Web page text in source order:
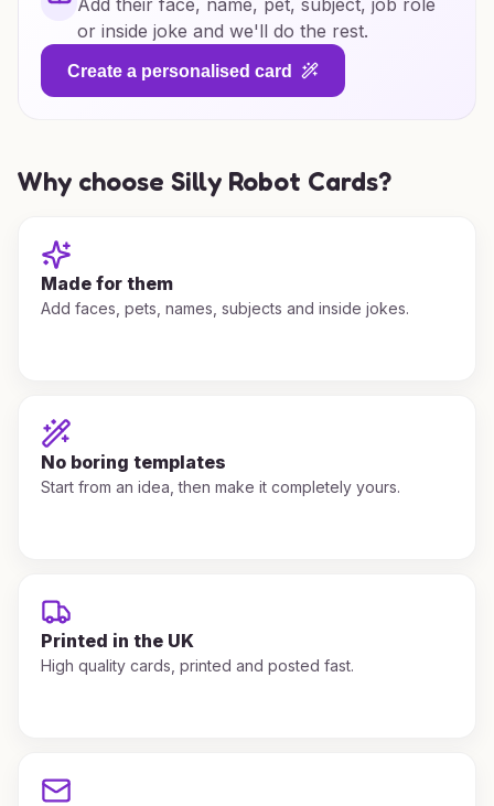
Add their face, name, pet, subject, job role
or inside joke and we'll do the rest.
Create a personalised card
Why choose Silly Robot Cards?
Made for them
Add faces, pets, names, subjects and inside jokes.
No boring templates
Start from an idea, then make it completely yours.
Printed in the UK
High quality cards, printed and posted fast.